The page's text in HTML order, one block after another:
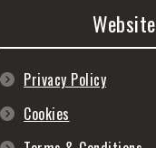
Website
Privacy Policy
Cookies